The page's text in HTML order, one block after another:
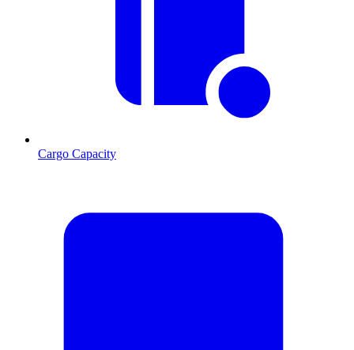
Cargo Capacity